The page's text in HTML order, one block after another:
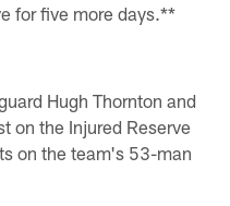
for five more days.**
Hugh Thornton and
on the Injured Reserve
on the team's 53-man